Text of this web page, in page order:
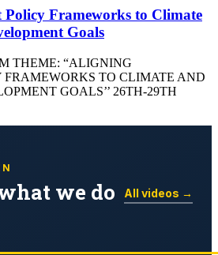
Frameworks to Climate
Goals
THEME: “ALIGNING
TO CLIMATE AND
GOALS’’ 26TH-29TH
we do All videos →